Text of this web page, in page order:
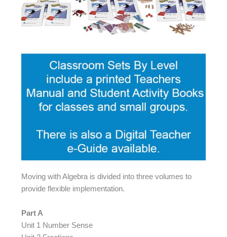
Moving with Algebra is divided into three volumes to
provide flexible implementation.
Part A
Unit 1 Number Sense